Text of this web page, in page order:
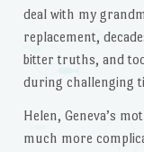
deal with my
replacement,
bitter truths, and
during challenging
Helen, Geneva’s
much more